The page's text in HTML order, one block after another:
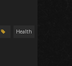
Health